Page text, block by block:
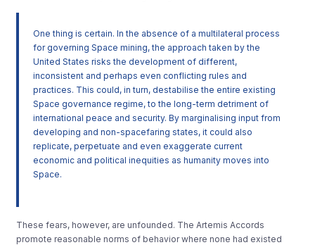
One thing is certain. In the absence of a multilateral process
for governing Space mining, the approach taken by the
United States risks the development of different,
inconsistent and perhaps even conflicting rules and
practices. This could, in turn, destabilise the entire existing
Space governance regime, to the long-term detriment of
international peace and security. By marginalising input from
developing and non-spacefaring states, it could also
replicate, perpetuate and even exaggerate current
economic and political inequities as humanity moves into
Space.
These fears, however, are unfounded. The Artemis Accords
promote reasonable norms of behavior where none had existed